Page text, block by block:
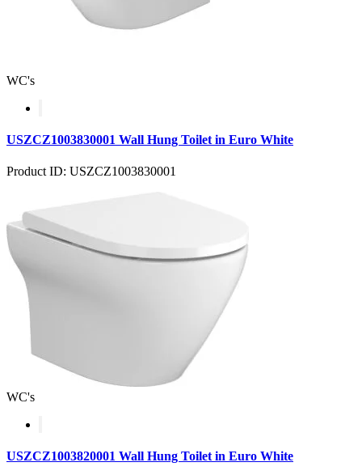
WC's
USZCZ1003830001 Wall Hung Toilet in Euro White
Product ID: USZCZ1003830001
WC's
USZCZ1003820001 Wall Hung Toilet in Euro White